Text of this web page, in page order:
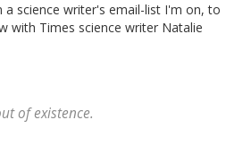
science writer's email-list I'm on, to
with Times science writer Natalie
of existence.